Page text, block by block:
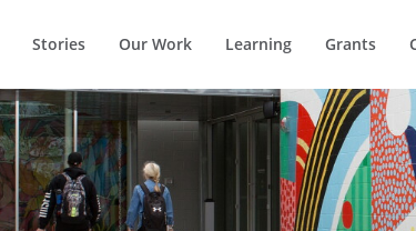
Stories Our Work Learning Grants